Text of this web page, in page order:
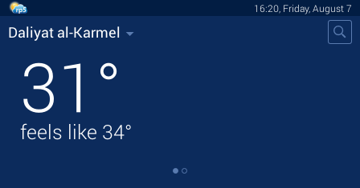
16:20, Friday, August 7
Daliyat al-Karmel
31 °
feels like 34°